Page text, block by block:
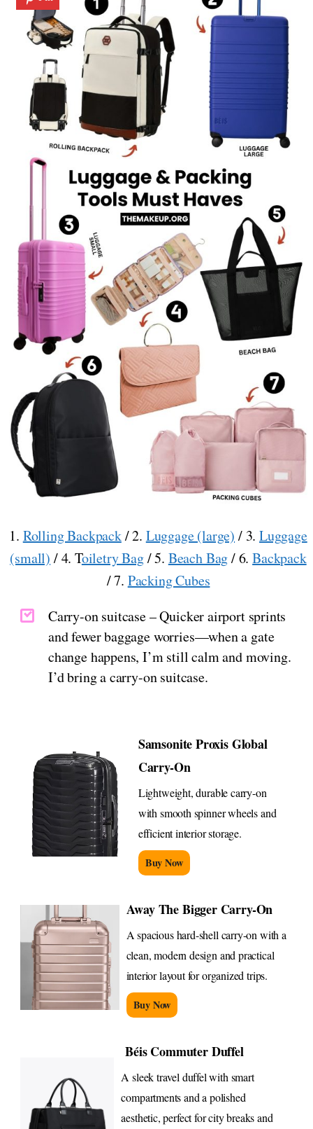
1. Rolling Backpack/ 2. Luggage (large) / 3. Luggage
(small) / 4. Toiletry Bag/ 5. Beach Bag/ 6.Backpack
/ 7. Packing Cubes
Carry-on suitcase – Quicker airport sprints
and fewer baggage worries—when a gate
change happens, I’m still calm and moving.
I’d bring a carry-on suitcase.
Samsonite Proxis Global
Carry-On
Lightweight, durable carry-on
with smooth spinner wheels and
efficient interior storage.
Buy Now
Away The Bigger Carry-On
A spacious hard-shell carry-on with a
clean, modern design and practical
interior layout for organized trips.
Buy Now
Béis Commuter Duffel
A sleek travel duffel with smart
compartments and a polished
aesthetic, perfect for city breaks and